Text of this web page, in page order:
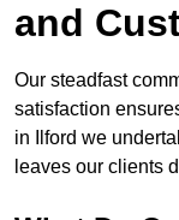
and
Our steadfast
satisfaction
in Ilford we
leaves our clients